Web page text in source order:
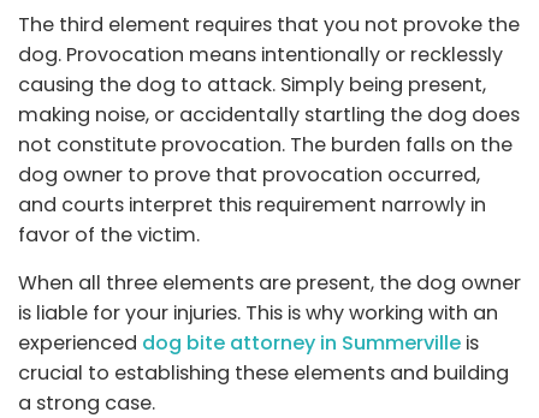
The third element requires that you not provoke the
dog. Provocation means intentionally or recklessly
causing the dog to attack. Simply being present,
making noise, or accidentally startling the dog does
not constitute provocation. The burden falls on the
dog owner to prove that provocation occurred,
and courts interpret this requirement narrowly in
favor of the victim.
When all three elements are present, the dog owner
is liable for your injuries. This is why working with an
experienced dog bite attorney in Summerville is
crucial to establishing these elements and building
a strong case.